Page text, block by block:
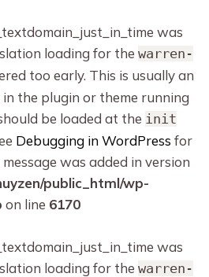
was
loading for the warren-
too early. This is usually an
the plugin or theme running
be loaded at the init
Debugging in WordPress for
was added in version
public_html/wp-
on line 6170
was
loading for the warren-